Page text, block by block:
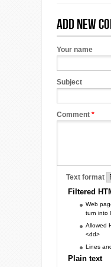
Add new
Your name
Subject
Comment *
Text format
Filtered
Web
turn into
Allowed
<dd>
Lines
Plain text